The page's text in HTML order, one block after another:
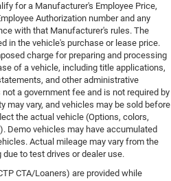
for a Manufacturer's Employee Price,
Authorization number and any
with that Manufacturer's rules. The
in the vehicle's purchase or lease price.
charge for preparing and processing
of a vehicle, including title applications,
and other administrative
a government fee and is not required by
may vary, and vehicles may be sold before
the actual vehicle (Options, colors,
Demo vehicles may have accumulated
Actual mileage may vary from the
to test drives or dealer use.
CTA/Loaners) are provided while